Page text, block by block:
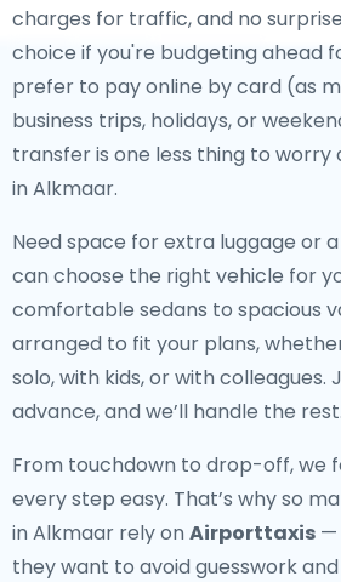
charges for traffic, and no
choice if you're budgeting ahead
prefer to pay online by card (as
business trips, holidays, or
transfer is one less thing to
in Alkmaar.
Need space for extra luggage or
can choose the right vehicle for
comfortable sedans to spacious
arranged to fit your plans,
solo, with kids, or with colleagues.
advance, and we’ll handle the rest.
From touchdown to drop-off, we
every step easy. That’s why so
in Alkmaar rely on Airporttaxis —
they want to avoid guesswork